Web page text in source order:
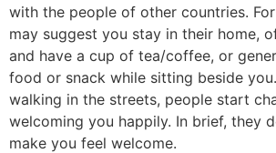
with the people of other countries.
may suggest you stay in their home,
and have a cup of tea/coffee, or
food or snack while sitting beside
walking in the streets, people start
welcoming you happily. In brief, they
make you feel welcome.